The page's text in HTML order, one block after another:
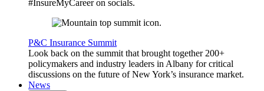
#InsureMyCareer on socials.
P&C Insurance Summit
Look back on the summit that brought together 200+
policymakers and industry leaders in Albany for critical
discussions on the future of New York’s insurance market.
News